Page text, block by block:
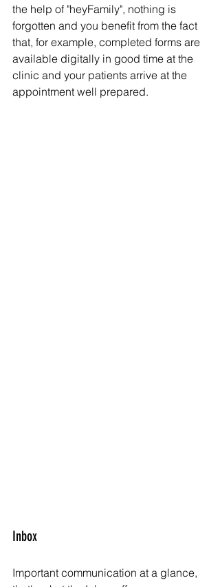
the help of "heyFamily", nothing is
forgotten and you benefit from the fact
that, for example, completed forms are
available digitally in good time at the
clinic and your patients arrive at the
appointment well prepared.
Inbox
Important communication at a glance,